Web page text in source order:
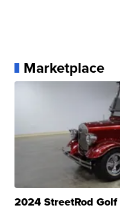
Marketplace
2024 StreetRod